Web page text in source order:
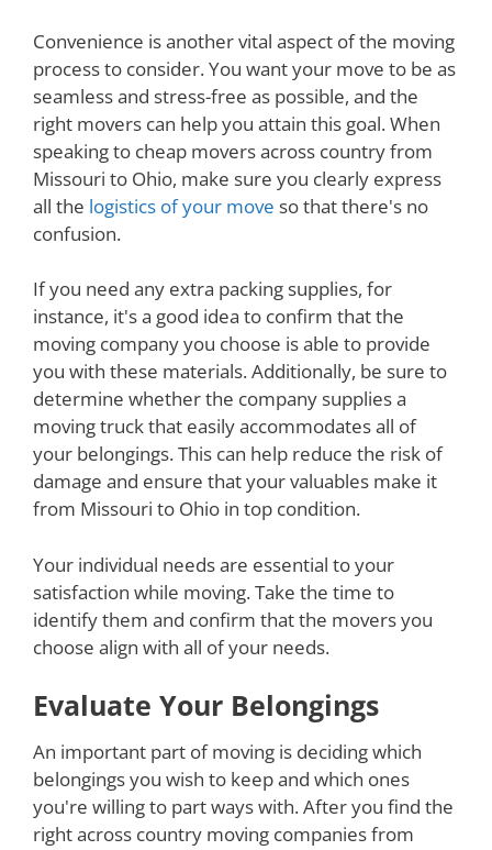
Convenience is another vital aspect of the moving
process to consider. You want your move to be as
seamless and stress-free as possible, and the
right movers can help you attain this goal. When
speaking to cheap movers across country from
Missouri to Ohio, make sure you clearly express
all the logistics of your move so that there's no
confusion.
If you need any extra packing supplies, for
instance, it's a good idea to confirm that the
moving company you choose is able to provide
you with these materials. Additionally, be sure to
determine whether the company supplies a
moving truck that easily accommodates all of
your belongings. This can help reduce the risk of
damage and ensure that your valuables make it
from Missouri to Ohio in top condition.
Your individual needs are essential to your
satisfaction while moving. Take the time to
identify them and confirm that the movers you
choose align with all of your needs.
Evaluate Your Belongings
An important part of moving is deciding which
belongings you wish to keep and which ones
you're willing to part ways with. After you find the
right across country moving companies from